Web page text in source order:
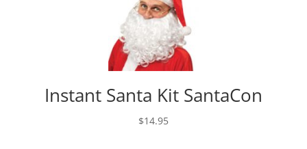
Instant Santa Kit SantaCon
$14.95